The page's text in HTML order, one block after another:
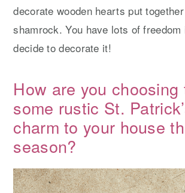
decorate wooden hearts put
shamrock. You have lots of freedom
decide to decorate it!
How are you choosing
some rustic St.
charm to your house
season?